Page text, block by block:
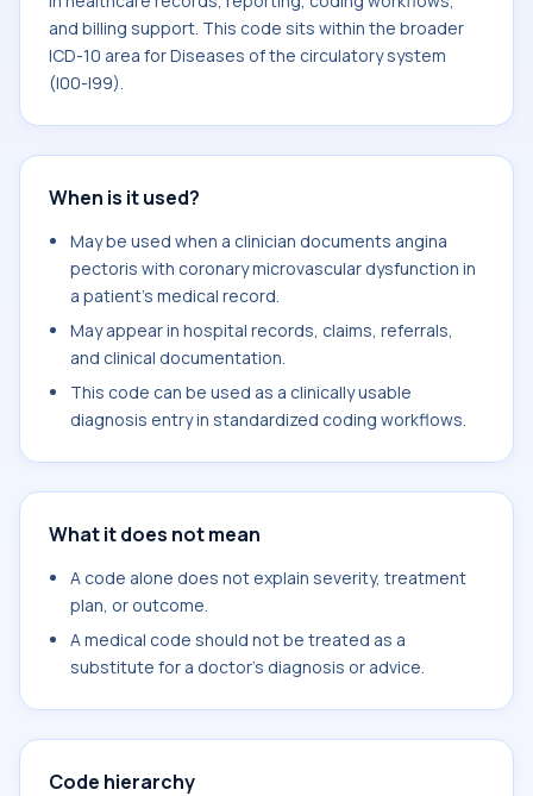
and billing support. This code sits within the broader
ICD-10 area for Diseases of the circulatory system
(I00-I99).
When is it used?
May be used when a clinician documents angina
pectoris with coronary microvascular dysfunction in
a patient's medical record.
May appear in hospital records, claims, referrals,
and clinical documentation.
This code can be used as a clinically usable
diagnosis entry in standardized coding workflows.
What it does not mean
A code alone does not explain severity, treatment
plan, or outcome.
A medical code should not be treated as a
substitute for a doctor's diagnosis or advice.
Code hierarchy